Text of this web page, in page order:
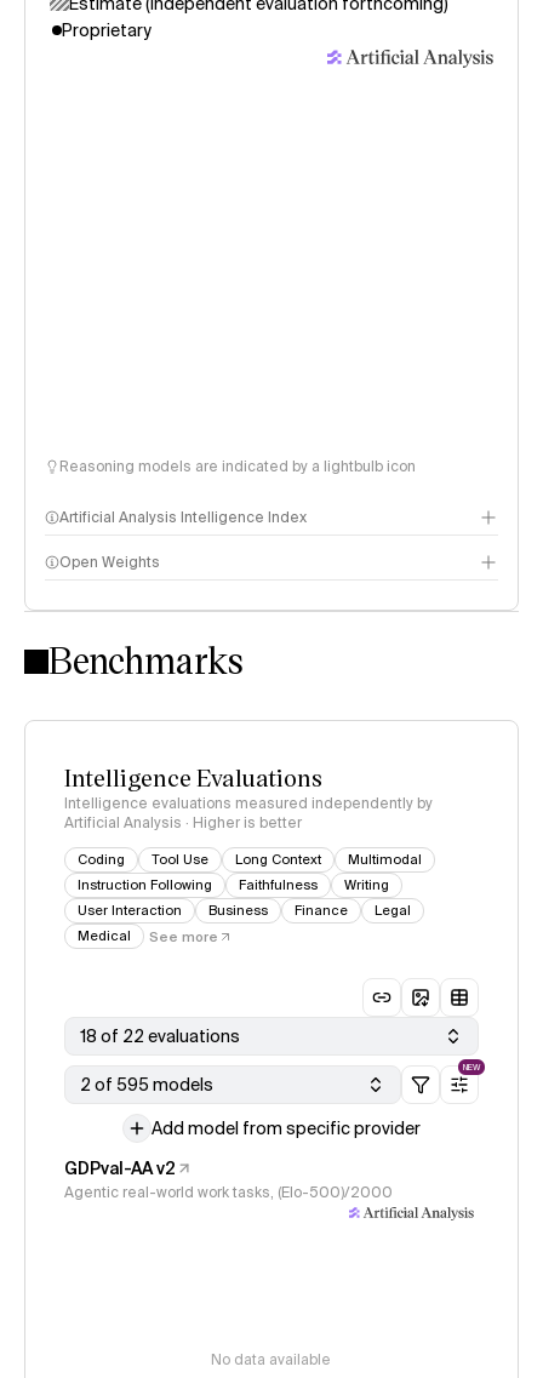
Proprietary
Reasoning models are indicated by a lightbulb icon
Artificial Analysis Intelligence Index
Intelligence Index methodology
Open Weights
Benchmarks
Intelligence Evaluations
Intelligence evaluations measured independently by
Artificial Analysis · Higher is better
Coding Tool Use Long Context
Multimodal
Instruction Following
Faithfulness
Writing
User Interaction
Business Finance
Legal
Medical
See more
18 of 22 evaluations
2 of 595 models
NEW
Add model from specific provider
GDPval-AA v2
Agentic real-world work tasks, (Elo-500)/2000
No data available